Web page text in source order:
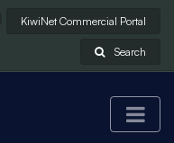
KiwiNet Commercial Portal
Search